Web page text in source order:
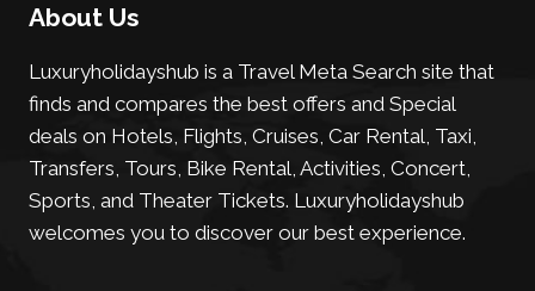
About Us
Luxuryholidayshub is a Travel Meta Search site that
finds and compares the best offers and Special
deals on Hotels, Flights, Cruises, Car Rental, Taxi,
Transfers, Tours, Bike Rental, Activities, Concert,
Sports, and Theater Tickets. Luxuryholidayshub
welcomes you to discover our best experience.